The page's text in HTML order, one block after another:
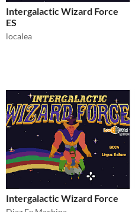
Intergalactic Wizard Force
ES
localea
Intergalactic Wizard Force